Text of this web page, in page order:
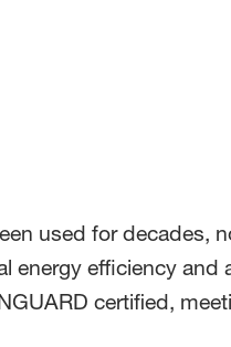
used for decades,
energy efficiency and
certified,